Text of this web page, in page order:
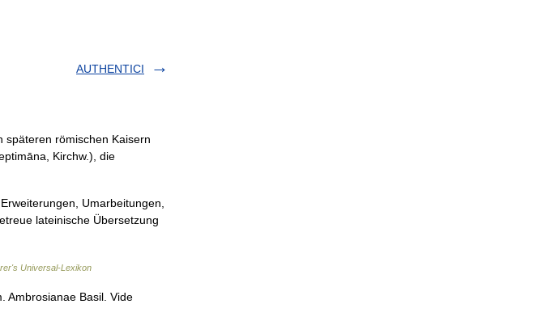
AUTHENTICI
römischen Kaisern
Kirchw.), die
Umarbeitungen,
lateinische Übersetzung
Universal-Lexikon
Ambrosianae Basil. Vide